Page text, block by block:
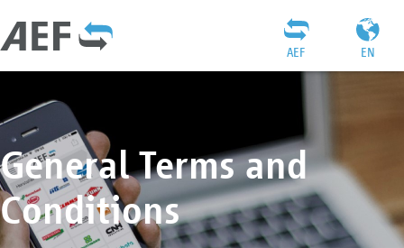
EN
AEF
General Terms and
Conditions